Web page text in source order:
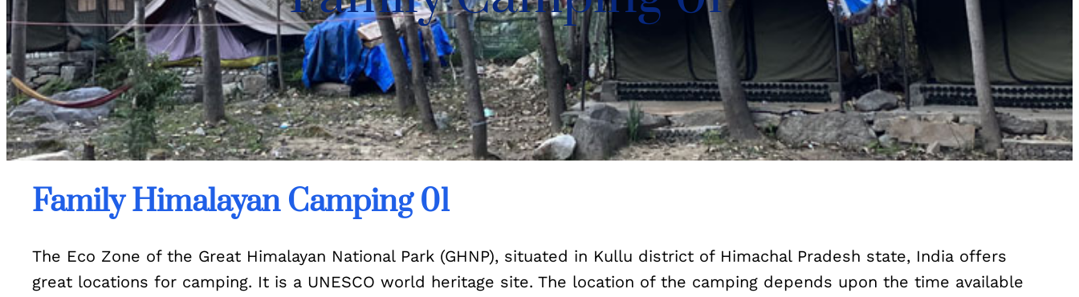
Family Himalayan Camping 01
The Eco Zone of the Great Himalayan National Park (GHNP), situated in Kullu district of Himachal Pradesh state, India offers
great locations for camping. It is a UNESCO world heritage site. The location of the camping depends upon the time available